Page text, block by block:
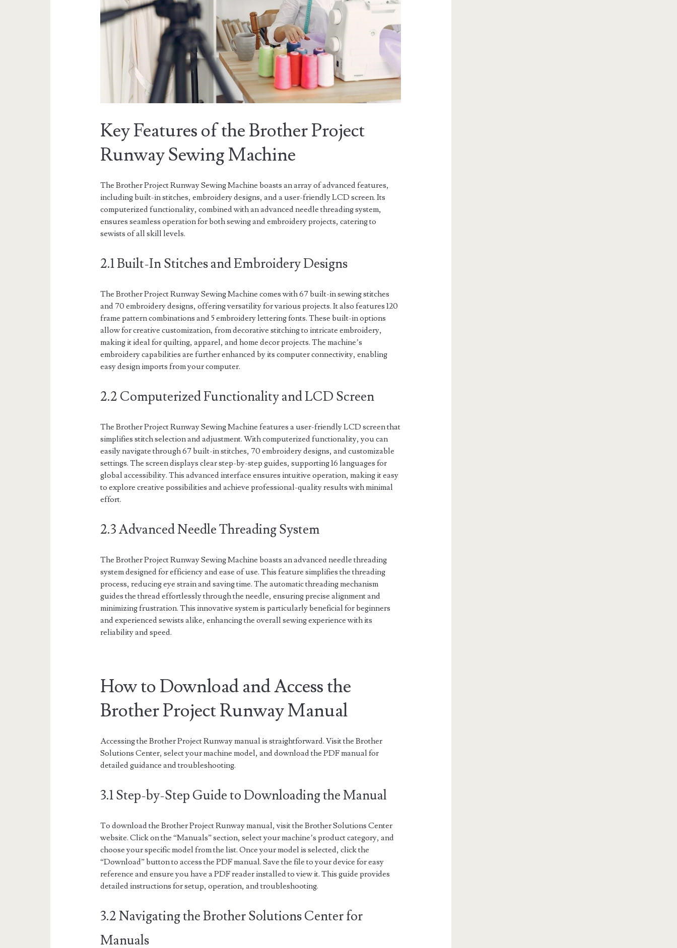
Key Features of the Brother Project
Runway Sewing Machine
The Brother Project Runway Sewing Machine boasts an array of advanced features,
including built-in stitches, embroidery designs, and a user-friendly LCD screen. Its
computerized functionality, combined with an advanced needle threading system,
ensures seamless operation for both sewing and embroidery projects, catering to
sewists of all skill levels.
2.1 Built-In Stitches and Embroidery Designs
The Brother Project Runway Sewing Machine comes with 67 built-in sewing stitches
and 70 embroidery designs, offering versatility for various projects. It also features 120
frame pattern combinations and 5 embroidery lettering fonts. These built-in options
allow for creative customization, from decorative stitching to intricate embroidery,
making it ideal for quilting, apparel, and home decor projects. The machine’s
embroidery capabilities are further enhanced by its computer connectivity, enabling
easy design imports from your computer.
2.2 Computerized Functionality and LCD Screen
The Brother Project Runway Sewing Machine features a user-friendly LCD screen that
simplifies stitch selection and adjustment. With computerized functionality, you can
easily navigate through 67 built-in stitches, 70 embroidery designs, and customizable
settings. The screen displays clear step-by-step guides, supporting 16 languages for
global accessibility. This advanced interface ensures intuitive operation, making it easy
to explore creative possibilities and achieve professional-quality results with minimal
effort.
2.3 Advanced Needle Threading System
The Brother Project Runway Sewing Machine boasts an advanced needle threading
system designed for efficiency and ease of use. This feature simplifies the threading
process, reducing eye strain and saving time. The automatic threading mechanism
guides the thread effortlessly through the needle, ensuring precise alignment and
minimizing frustration. This innovative system is particularly beneficial for beginners
and experienced sewists alike, enhancing the overall sewing experience with its
reliability and speed.
How to Download and Access the
Brother Project Runway Manual
Accessing the Brother Project Runway manual is straightforward. Visit the Brother
Solutions Center, select your machine model, and download the PDF manual for
detailed guidance and troubleshooting.
3.1 Step-by-Step Guide to Downloading the Manual
To download the Brother Project Runway manual, visit the Brother Solutions Center
website. Click on the “Manuals” section, select your machine’s product category, and
choose your specific model from the list. Once your model is selected, click the
“Download” button to access the PDF manual. Save the file to your device for easy
reference and ensure you have a PDF reader installed to view it. This guide provides
detailed instructions for setup, operation, and troubleshooting.
3.2 Navigating the Brother Solutions Center for
Manuals